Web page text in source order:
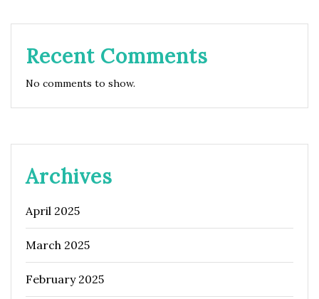
Recent Comments
No comments to show.
Archives
April 2025
March 2025
February 2025